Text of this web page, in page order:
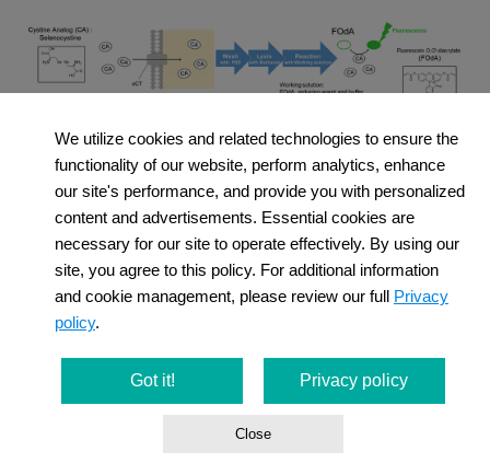
Category
link in the tableto view the
details）
We utilize cookies and related technologies to ensure the
functionality of our website, perform analytics, enhance
our site's performance, and provide you with personalized
content and advertisements. Essential cookies are
necessary for our site to operate effectively. By using our
site, you agree to this policy. For additional information
and cookie management, please review our full Privacy
policy.
Got it! Privacy policy
Close